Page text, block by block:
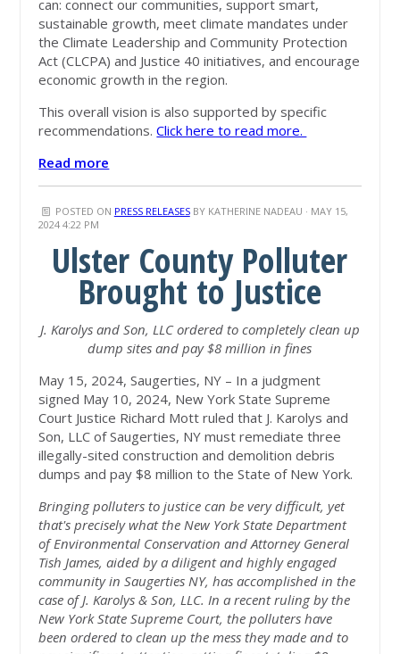
can: connect our communities, support smart,
sustainable growth, meet climate mandates under
the Climate Leadership and Community Protection
Act (CLCPA) and Justice 40 initiatives, and encourage
economic growth in the region.
This overall vision is also supported by specific
recommendations.Click here to read more.
Read more
POSTED ON PRESS RELEASESBY KATHERINE NADEAU · MAY 15,
2024 4:22 PM
Ulster County Polluter
Brought to Justice
J. Karolys and Son, LLC ordered to completely clean up
dump sites and pay $8 million in fines
May 15, 2024, Saugerties, NY – In a judgment
signed May 10, 2024, New York State Supreme
Court Justice Richard Mott ruled that J. Karolys and
Son, LLC of Saugerties, NY must remediate three
illegally-sited construction and demolition debris
dumps and pay $8 million to the State of New York.
Bringing polluters to justice can be very difficult, yet
that's precisely what the New York State Department
of Environmental Conservation and Attorney General
Tish James, aided by a diligent and highly engaged
community in Saugerties NY, has accomplished in the
case of J. Karolys & Son, LLC. In a recent ruling by the
New York State Supreme Court, the polluters have
been ordered to clean up the mess they made and to